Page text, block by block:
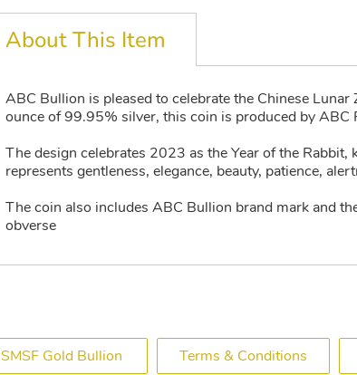
About This Item
ABC Bullion is pleased to celebrate the Chinese
ounce of 99.95% silver, this coin is produced by ABC
The design celebrates 2023 as the Year of the
represents gentleness, elegance, beauty, patience,
The coin also includes ABC Bullion brand mark and
obverse
SMSF Gold Bullion Terms & Conditions